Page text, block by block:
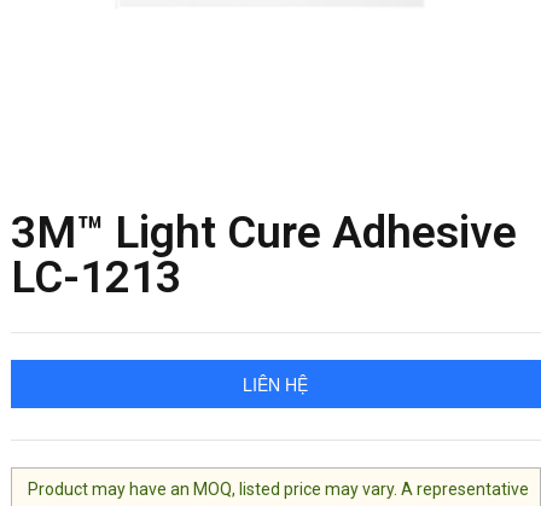
3M™ Light Cure Adhesive
LC-1213
LIÊN HỆ
Product may have an MOQ, listed price may vary. A representative